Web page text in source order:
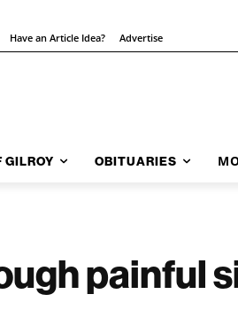
Have an Article Idea? Advertise
GILROY OBITUARIES
painful